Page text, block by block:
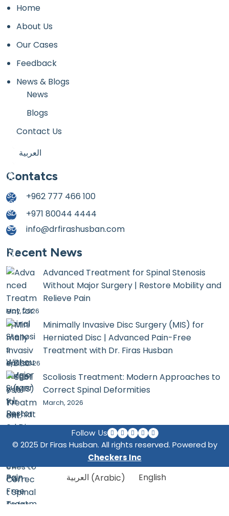
Home
About Us
Our Cases
Feedback
News & Blogs
News
Blogs
Contact Us
العربية
Contatcs
+962 777 466 100
+971 80044 4444
info@drfirashusban.com
Recent News
Advanced Treatment for Spinal Stenosis
Without Major Surgery | Restore Mobility and
Relieve Pain
May, 2026
Minimally Invasive Disc Surgery (MIS) for
Herniated Disc | Advanced Pain-Free
Treatment with Dr. Firas Husban
April, 2026
Scoliosis Treatment: Modern Approaches to
Correct Spinal Deformities
March, 2026
Follow Us
© 2025 Dr Firas Husban. All rights reserved. Powered by
Checkers Inc
العربية (Arabic) English